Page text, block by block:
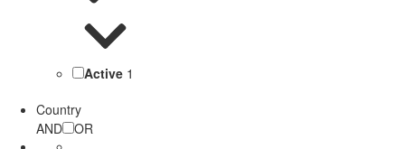
Active 1
Country
AND
OR